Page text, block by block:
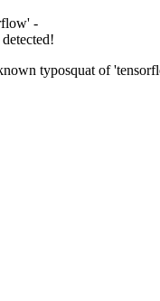
-
typosquat of